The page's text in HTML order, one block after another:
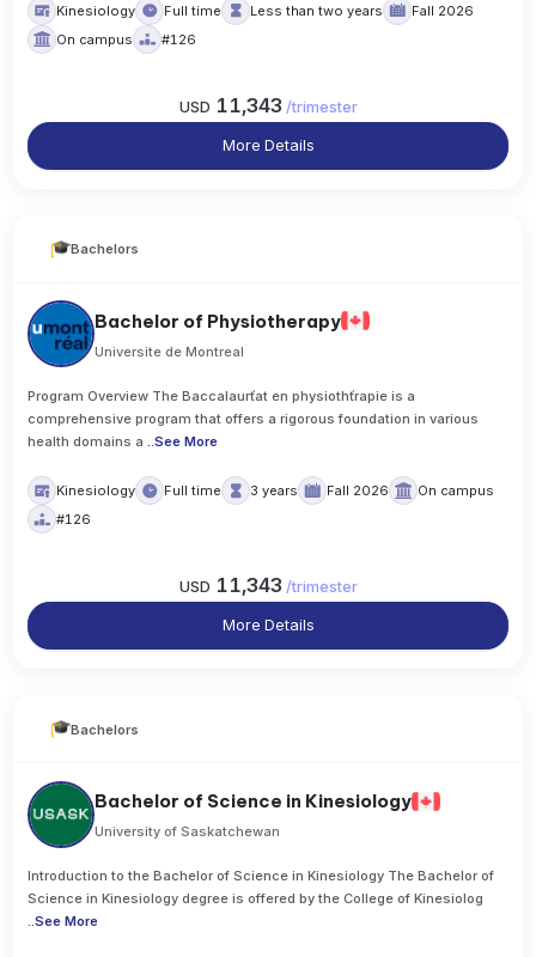
Kinesiology Full time Less than two years
Fall 2026
On campus
#126
USD 11,343 /trimester
More Details
Bachelors
Bachelor of Physiotherapy
Universite de Montreal
Program Overview The Baccalaurťat en physiothťrapie is a
comprehensive program that offers a rigorous foundation in various
health domains a ..See More
Kinesiology Full time 3 years Fall 2026
On campus
#126
USD 11,343 /trimester
More Details
Bachelors
Bachelor of Science in Kinesiology
University of Saskatchewan
Introduction to the Bachelor of Science in Kinesiology The Bachelor of
Science in Kinesiology degree is offered by the College of Kinesiolog
..See More